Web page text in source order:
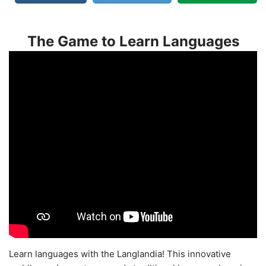
The Game to Learn Languages
Learn languages with the Langlandia! This innovative